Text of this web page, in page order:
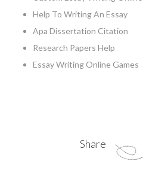
Help To Writing An Essay
Apa Dissertation Citation
Research Papers Help
Essay Writing Online Games
Share